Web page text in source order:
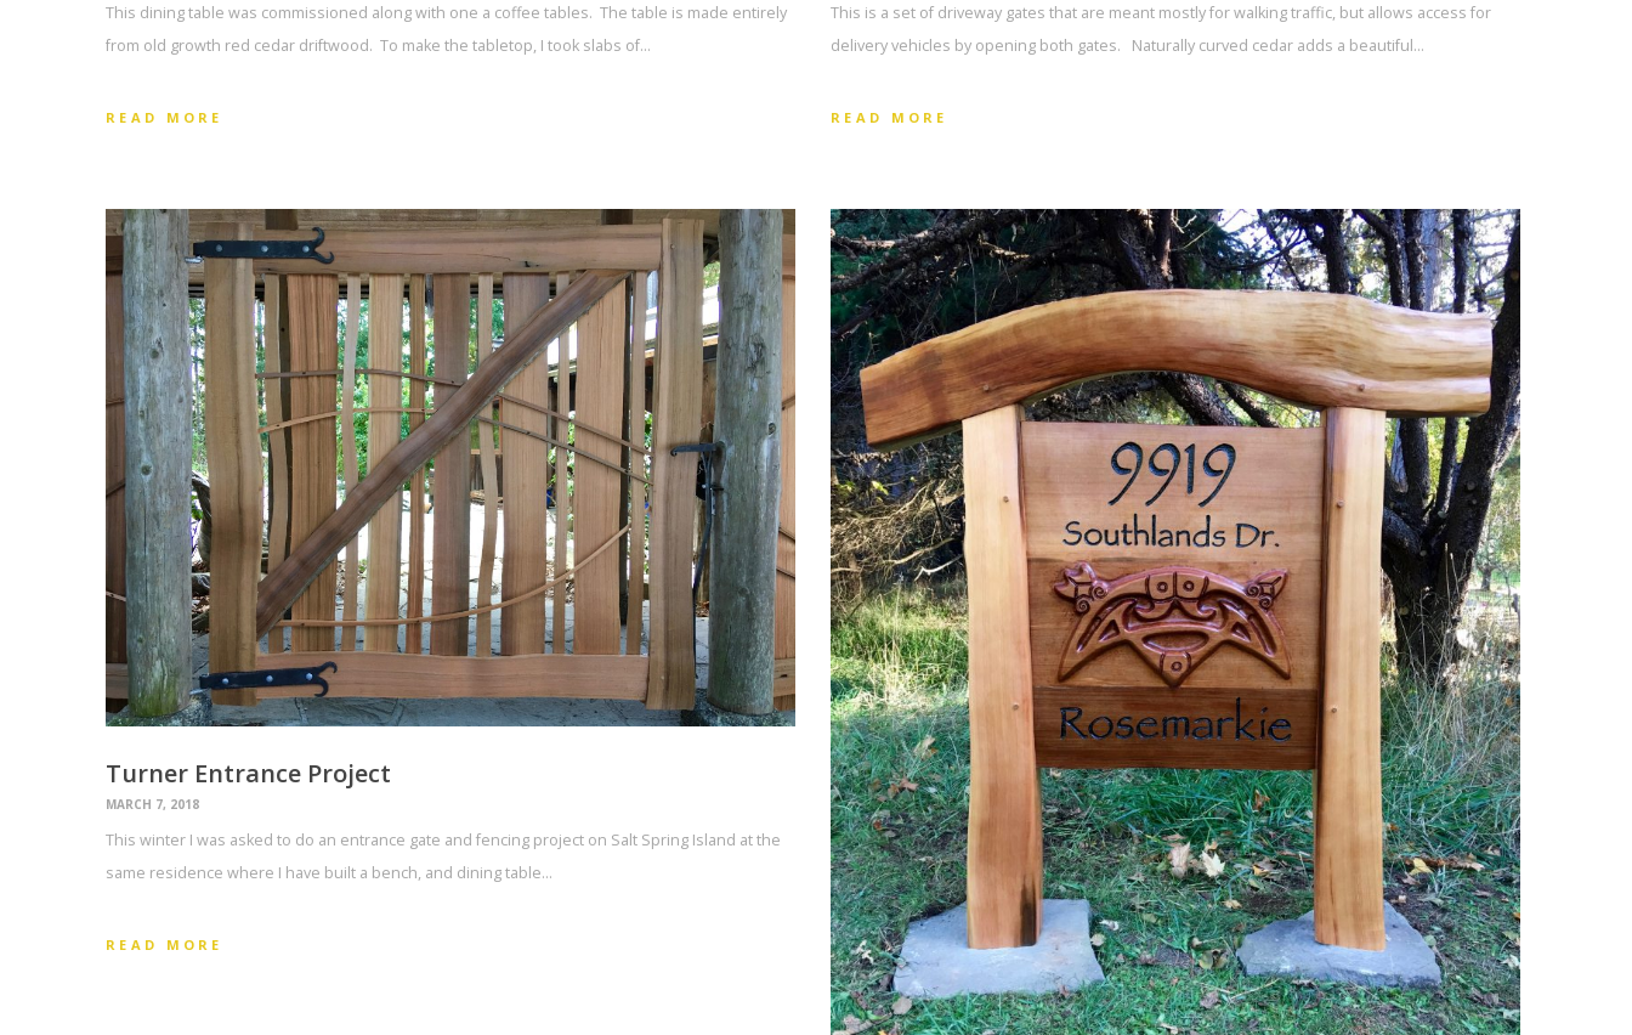
This dining table was commissioned along with one a coffee tables. The table is made entirely
from old growth red cedar driftwood. To make the tabletop, I took slabs of…
READ MORE
This is a set of driveway gates that are meant mostly for walking traffic, but allows access for
delivery vehicles by opening both gates. Naturally curved cedar adds a beautiful…
READ MORE
Turner Entrance Project
MARCH 7, 2018
This winter I was asked to do an entrance gate and fencing project on Salt Spring Island at the
same residence where I have built a bench, and dining table…
READ MORE